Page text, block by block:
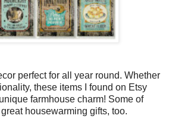
perfect for all year round. Whether
these items I found on Etsy
farmhouse charm! Some of
housewarming gifts, too.